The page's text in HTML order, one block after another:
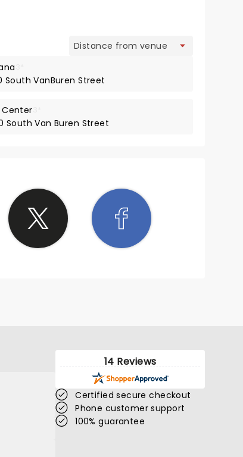
South VanBuren Street
South Van Buren Street
14 Reviews
Certified secure checkout
Phone customer support
100% guarantee